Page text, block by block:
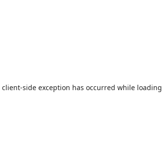
client-side exception has occurred while loading